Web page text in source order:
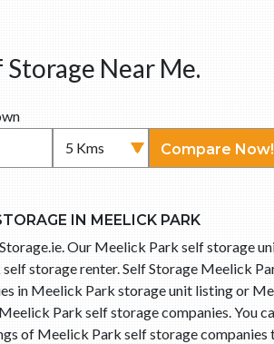
Storage Near Me.
Compare Now!
IN MEELICK PARK
Our Meelick Park self storage
storage renter. Self Storage Meelick
in Meelick Park storage unit listing or
Park self storage companies. You
of Meelick Park self storage